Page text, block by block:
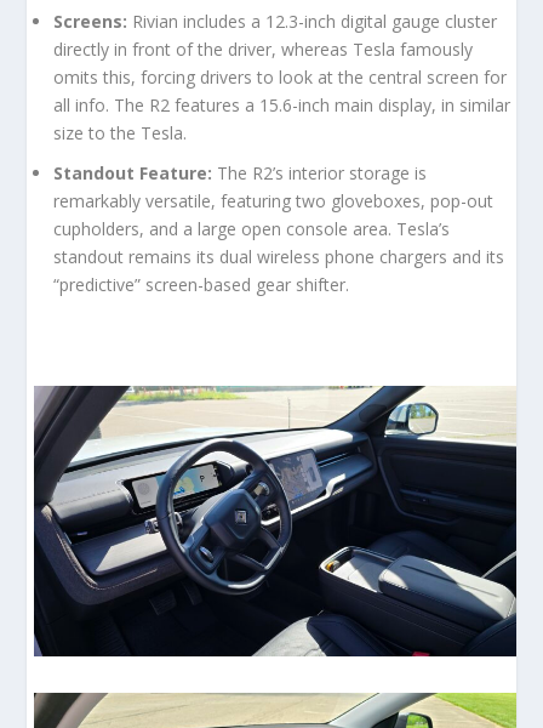
Screens: Rivian includes a 12.3-inch digital gauge cluster
directly in front of the driver, whereas Tesla famously
omits this, forcing drivers to look at the central screen for
all info. The R2 features a 15.6-inch main display, in similar
size to the Tesla.
Standout Feature: The R2’s interior storage is
remarkably versatile, featuring two gloveboxes, pop-out
cupholders, and a large open console area. Tesla’s
standout remains its dual wireless phone chargers and its
“predictive” screen-based gear shifter.